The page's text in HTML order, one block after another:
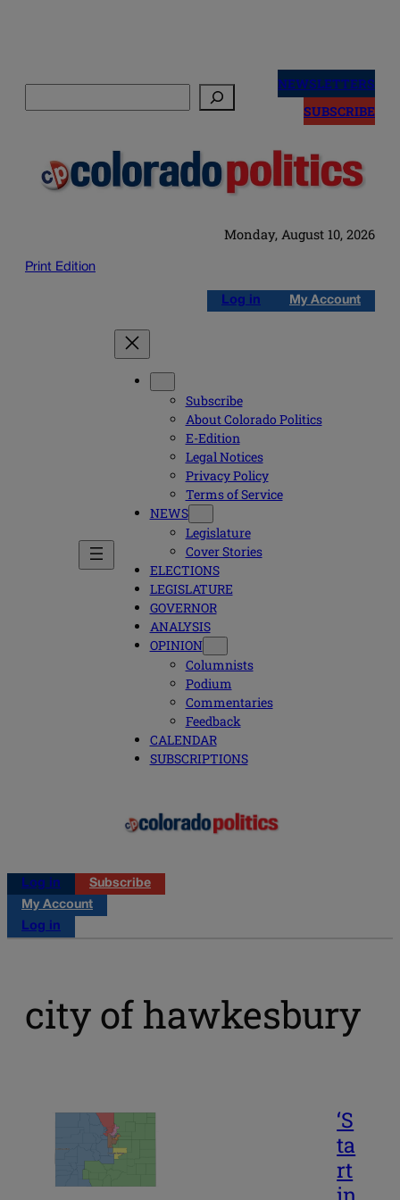
NEWSLETTERS
SUBSCRIBE
Monday, August 10, 2026
Print Edition
Log in My Account
Subscribe
About Colorado Politics
E-Edition
Legal Notices
Privacy Policy
Terms of Service
NEWS
Legislature
Cover Stories
ELECTIONS
LEGISLATURE
GOVERNOR
ANALYSIS
OPINION
Columnists
Podium
Commentaries
Feedback
CALENDAR
SUBSCRIPTIONS
Log in
Subscribe
My Account
Log in
city of hawkesbury
‘S
ta
rt
in